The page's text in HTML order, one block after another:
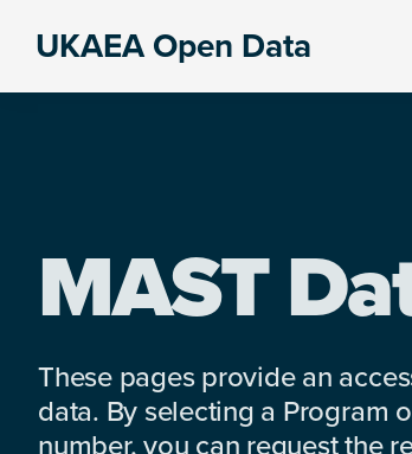
UKAEA Open Data
MAST
These pages provide an
data. By selecting a Program
number, you can request the